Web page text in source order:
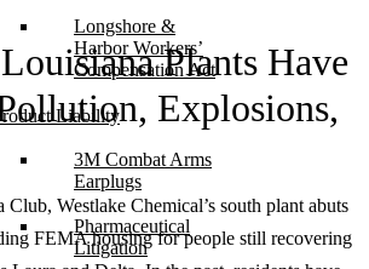
Longshore &
Harbor Workers’
Compensation Act
Liability
3M Combat Arms
Earplugs
Pharmaceutical
Litigation
Plants Have
Explosions,
Westlake Chemical’s south plant abuts
FEMA housing for people still recovering